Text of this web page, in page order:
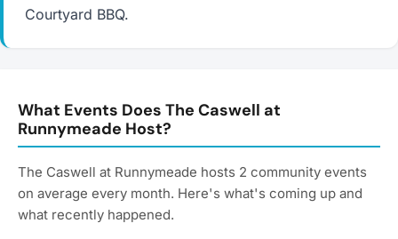
Courtyard BBQ.
What Events Does The Caswell at
Runnymeade Host?
The Caswell at Runnymeade hosts 2 community events
on average every month. Here's what's coming up and
what recently happened.